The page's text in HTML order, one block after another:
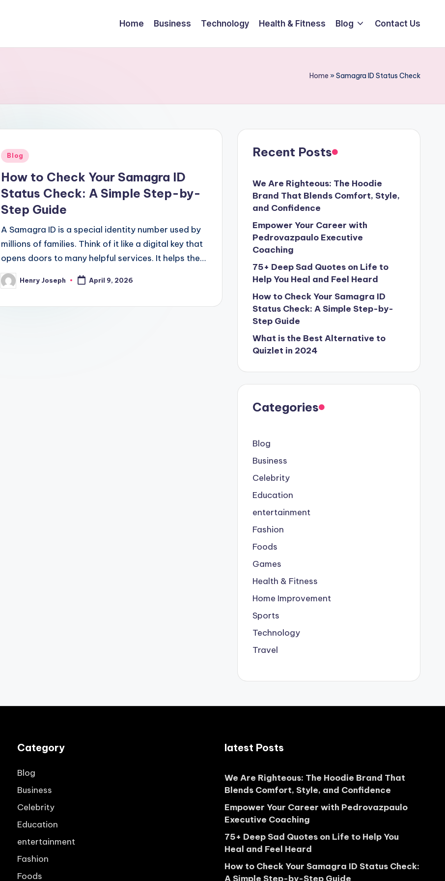
Home Business Technology Health & Fitness Blog Contact Us
Home »Samagra ID Status Check
Posted
Blog
How to Check Your Samagra ID
Status Check: A Simple Step-by-
Step Guide
A Samagra ID is a special identity number used by
millions of families. Think of it like a digital key that
opens doors to many helpful services. It helps the…
Posted
by
Henry Joseph April 9, 2026
Recent Posts
We Are Righteous: The Hoodie
Brand That Blends Comfort, Style,
and Confidence
Empower Your Career with
Pedrovazpaulo Executive
Coaching
75+ Deep Sad Quotes on Life to
Help You Heal and Feel Heard
How to Check Your Samagra ID
Status Check: A Simple Step-by-
Step Guide
What is the Best Alternative to
Quizlet in 2024
Categories
Blog
Business
Celebrity
Education
entertainment
Fashion
Foods
Games
Health & Fitness
Home Improvement
Sports
Technology
Travel
Category
Blog
Business
Celebrity
Education
entertainment
Fashion
Foods
latest Posts
We Are Righteous: The Hoodie Brand That
Blends Comfort, Style, and Confidence
Empower Your Career with Pedrovazpaulo
Executive Coaching
75+ Deep Sad Quotes on Life to Help You
Heal and Feel Heard
How to Check Your Samagra ID Status Check:
A Simple Step-by-Step Guide